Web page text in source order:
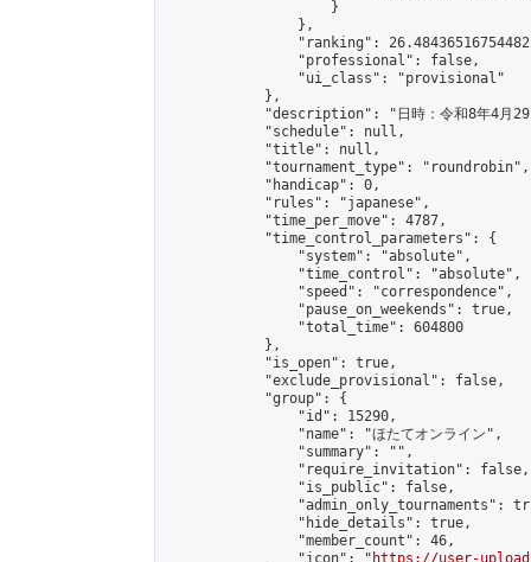
                    }
                },
"ranking":
                "professional": false,
                "ui_class": "provisional"
            },
"description": "日時：令和8年4月29日
            "schedule": null,
            "title": null,
            "tournament_type": "roundrobin",
            "handicap": 0,
            "rules": "japanese",
            "time_per_move": 4787,
            "time_control_parameters": {
                "system": "absolute",
                "time_control": "absolute",
                "speed": "correspondence",
                "pause_on_weekends": true,
                "total_time": 604800
            },
            "is_open": true,
            "exclude_provisional": false,
            "group": {
                "id": 15290,
                "name": "ほたてオンライン",
                "summary": "",
                "require_invitation": false,
                "is_public": false,
"admin_only_tournaments":
                "hide_details": true,
                "member_count": 46,
                "icon": "
https://user-